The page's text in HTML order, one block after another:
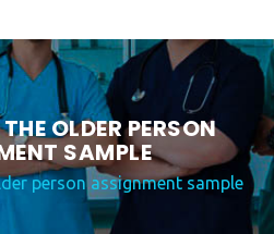
OLDER PERSON
SAMPLE
person assignment sample